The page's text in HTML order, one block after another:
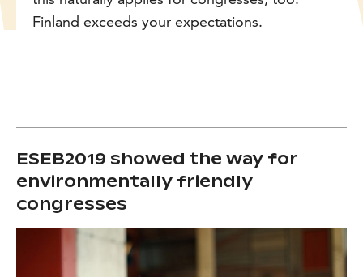
Finland exceeds your expectations.
ESEB2019 showed the way for
environmentally friendly
congresses